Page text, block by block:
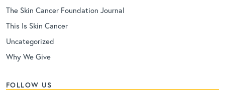
The Skin Cancer Foundation Journal
This Is Skin Cancer
Uncategorized
Why We Give
FOLLOW US